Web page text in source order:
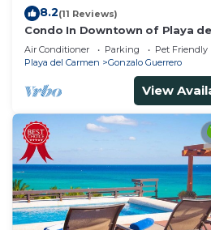
8.2(11 Reviews)
Condo In Downtown of Playa
Carmen, four blocks to the 5th
Air Conditioner Parking
Pet Friendly
Playa del Carmen
Gonzalo Guerrero
View